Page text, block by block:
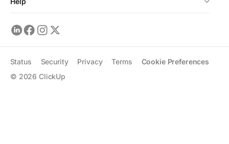
© 2026 ClickUp
Status Security Privacy Terms Cookie Preferences